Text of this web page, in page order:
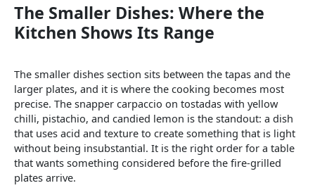
The Smaller Dishes: Where the
Kitchen Shows Its Range
The smaller dishes section sits between the tapas and the
larger plates, and it is where the cooking becomes most
precise. The snapper carpaccio on tostadas with yellow
chilli, pistachio, and candied lemon is the standout: a dish
that uses acid and texture to create something that is light
without being insubstantial. It is the right order for a table
that wants something considered before the fire-grilled
plates arrive.